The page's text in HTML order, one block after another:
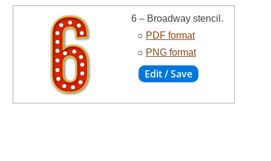
6 – Broadway stencil.
○ PDF format
○ PNG format